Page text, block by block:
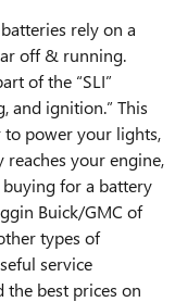
rely on a
off & running.
of the “SLI”
and ignition.” This
power your lights,
reaches your engine,
for a battery
Buick/GMC of
types of
service
the best prices on